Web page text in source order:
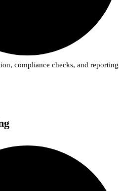
compliance checks, and reporting